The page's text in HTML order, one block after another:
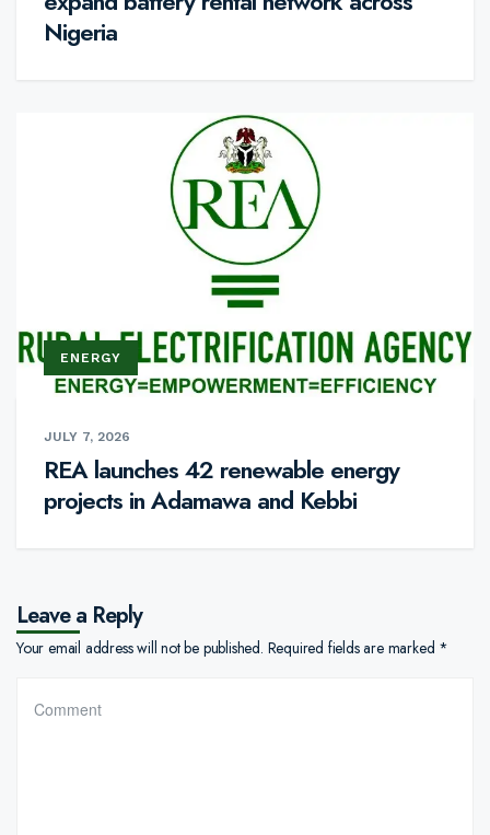
Nigeria
ENERGY
JULY 7, 2026
REA launches 42 renewable energy
projects in Adamawa and Kebbi
Leave a Reply
Your email address will not be published. Required fields are marked *